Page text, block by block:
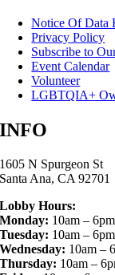
Notice Of Data
Privacy Policy
Subscribe to
Event Calendar
Volunteer
LGBTQIA+
INFO
1605 N Spurgeon St
Santa Ana, CA 92701
Lobby Hours:
Monday: 10am – 6pm
Tuesday: 10am – 6pm
Wednesday: 10am –
Thursday: 10am –